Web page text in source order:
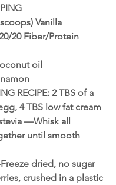
Vanilla
20 Fiber/Protein
oil
RECIPE: 2 TBS of a
4 TBS low fat cream
—Whisk all
until smooth
dried, no sugar
crushed in a plastic